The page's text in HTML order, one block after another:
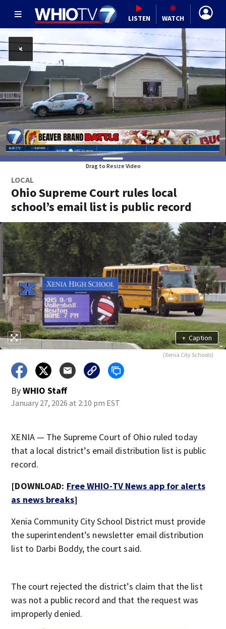
LISTEN WATCH
Drag to Resize Video
LOCAL
Ohio Supreme Court rules local
school’s email list is public record
+ Caption
(Xenia City Schools)
ByWHIO Staff
January 27, 2026 at 2:10 pm EST
XENIA — The Supreme Court of Ohio ruled today
that a local district’s email distribution list is public
record.
[DOWNLOAD: Free WHIO-TV News app for alerts
as news breaks]
Xenia Community City School District must provide
the superintendent’s newsletter email distribution
list to Darbi Boddy, the court said.
The court rejected the district’s claim that the list
was not a public record and that the request was
improperly denied.